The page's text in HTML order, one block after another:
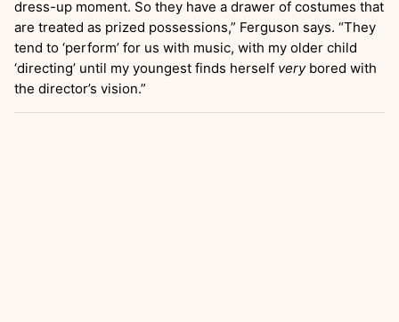
dress-up moment. So they have a drawer of costumes that
are treated as prized possessions,” Ferguson says. “They
tend to ‘perform’ for us with music, with my older child
‘directing’ until my youngest finds herself verybored with
the director’s vision.”